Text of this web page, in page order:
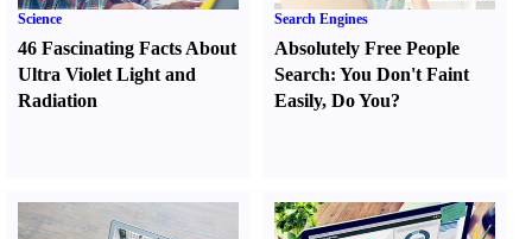
Science
46 Fascinating Facts About
Ultra Violet Light and
Radiation
Search Engines
Absolutely Free People
Search:You Don't Faint
Easily,Do You?